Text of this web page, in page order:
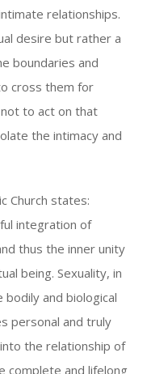
relationships.
desire but rather a
boundaries and
cross them for
to act on that
the intimacy and
Church states:
integration of
thus the inner unity
being. Sexuality, in
bodily and biological
personal and truly
the relationship of
complete and lifelong